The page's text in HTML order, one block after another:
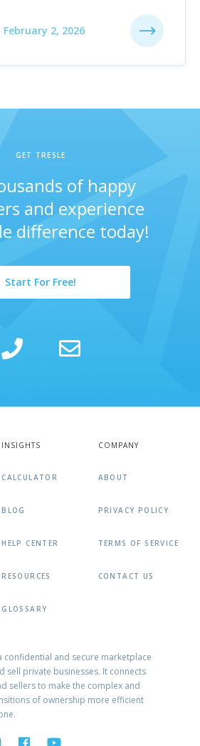
February 2, 2026
GET TRESLE
of happy
and experience
difference today!
Start For Free!
INSIGHTS
CALCULATOR
BLOG
HELP CENTER
RESOURCES
GLOSSARY
COMPANY
ABOUT
PRIVACY POLICY
TERMS OF SERVICE
CONTACT US
confidential and secure marketplace
sell private businesses. It connects
sellers to make the complex and
of ownership more efficient